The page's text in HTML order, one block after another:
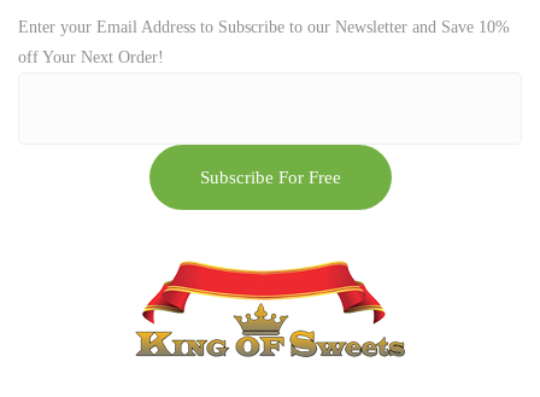
Enter your Email Address to Subscribe to our Newsletter and Save 10%
off Your Next Order!